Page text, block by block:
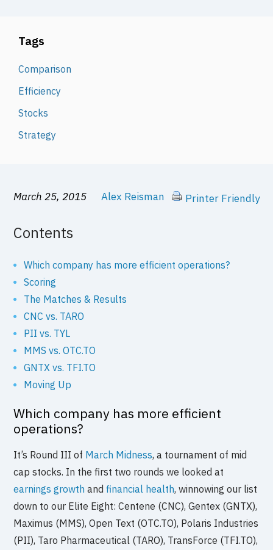
Tags
Comparison
Efficiency
Stocks
Strategy
March 25, 2015 Alex Reisman Printer Friendly
Contents
Which company has more efficient operations?
Scoring
The Matches & Results
CNC vs. TARO
PII vs. TYL
MMS vs. OTC.TO
GNTX vs. TFI.TO
Moving Up
Which company has more efficient
operations?
It’s Round III of March Midness, a tournament of mid
cap stocks. In the first two rounds we looked at
earnings growth andfinancial health, winnowing our list
down to our Elite Eight: Centene (CNC), Gentex (GNTX),
Maximus (MMS), Open Text (OTC.TO), Polaris Industries
(PII), Taro Pharmaceutical (TARO), TransForce (TFI.TO),